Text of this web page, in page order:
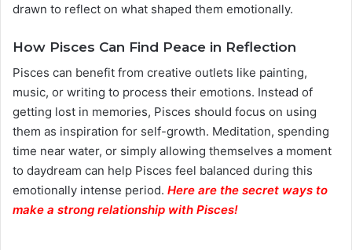
drawn to reflect on what shaped them emotionally.
How Pisces Can Find Peace in Reflection
Pisces can benefit from creative outlets like painting,
music, or writing to process their emotions. Instead of
getting lost in memories, Pisces should focus on using
them as inspiration for self-growth. Meditation, spending
time near water, or simply allowing themselves a moment
to daydream can help Pisces feel balanced during this
emotionally intense period. Here are the secret ways to
make a strong relationship with Pisces!